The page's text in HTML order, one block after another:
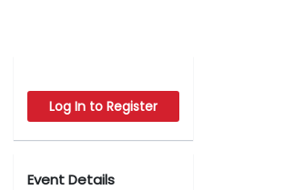
Log In to Register
Event Details